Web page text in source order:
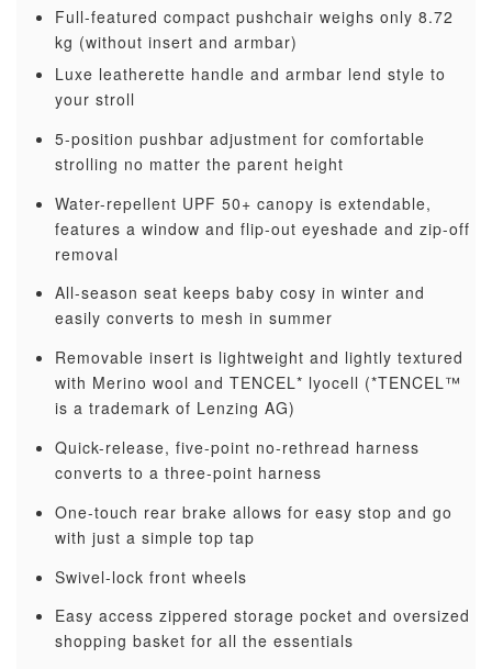
Full-featured compact pushchair weighs only 8.72
kg (without insert and armbar)
Luxe leatherette handle and armbar lend style to
your stroll
5-position pushbar adjustment for comfortable
strolling no matter the parent height
Water-repellent UPF 50+ canopy is extendable,
features a window and flip-out eyeshade and zip-off
removal
All-season seat keeps baby cosy in winter and
easily converts to mesh in summer
Removable insert is lightweight and lightly textured
with Merino wool and TENCEL* lyocell (*TENCEL™
is a trademark of Lenzing AG)
Quick-release, five-point no-rethread harness
converts to a three-point harness
One-touch rear brake allows for easy stop and go
with just a simple top tap
Swivel-lock front wheels
Easy access zippered storage pocket and oversized
shopping basket for all the essentials